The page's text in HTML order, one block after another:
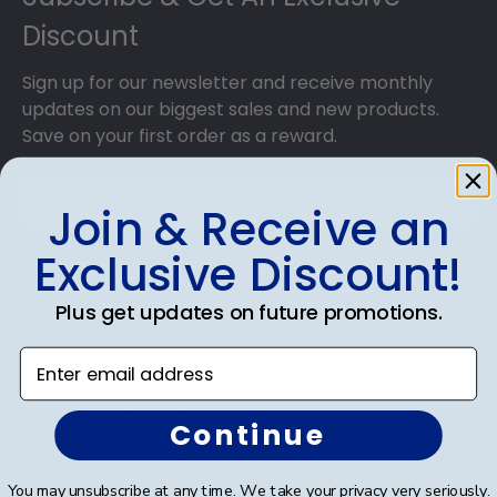
Discount
Sign up for our newsletter and receive monthly
updates on our biggest sales and new products.
Save on your first order as a reward.
SUBMIT & GET AN EXCLUSIVE DISCOUNT
Shop Frames
Diploma Frames
Join & Receive an
Exclusive Discount!
Plus get updates on future promotions.
Enter email address
Continue
You may unsubscribe at any time. We take your privacy very seriously.